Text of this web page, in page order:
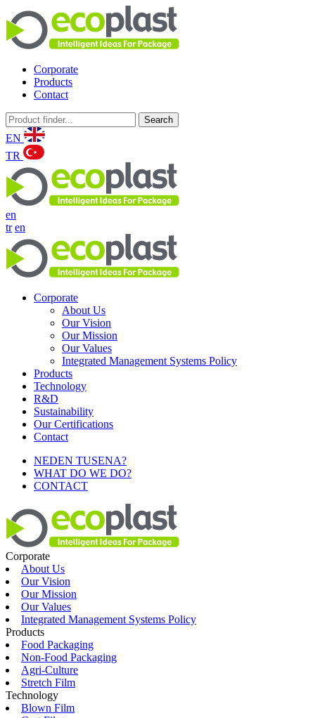
Corporate
Products
Contact
Search
EN
TR
en
tr en
Corporate
About Us
Our Vision
Our Mission
Our Values
Integrated Management Systems Policy
Products
Technology
R&D
Sustainability
Our Certifications
Contact
NEDEN TUSENA?
WHAT DO WE DO?
CONTACT
Corporate
About Us
Our Vision
Our Mission
Our Values
Integrated Management Systems Policy
Products
Food Packaging
Non-Food Packaging
Agri-Culture
Stretch Film
Technology
Blown Film